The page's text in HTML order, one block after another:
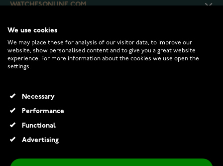
WATCHESONLINE.COM
CUSTOMER SERVICE
RETURNS AND TERMS
INFO
We use cookies
We may place these for analysis of our visitor data, to improve our
website, show personalised content and to give you a great website
experience. For more information about the cookies we use open the
settings.
Necessary
Performance
Functional
Advertising